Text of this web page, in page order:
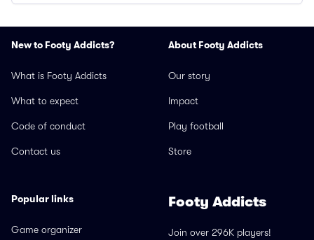
New to Footy Addicts?
What is Footy Addicts
What to expect
Code of conduct
Contact us
About Footy Addicts
Our story
Impact
Play football
Store
Popular links
Game organizer
Footy Addicts
Join over 296K players!